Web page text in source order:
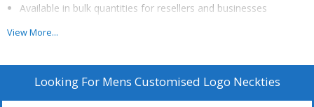
Available in bulk quantities for resellers and businesses
Durable construction and premium fabrics for long-lasting
Elevate your team's style and showcase your brand's identity
View More...
Looking For Mens Customised Logo Neckties